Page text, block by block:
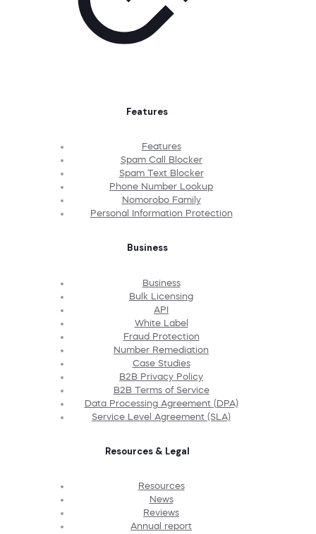
Features
Features
Spam Call Blocker
Spam Text Blocker
Phone Number Lookup
Nomorobo Family
Personal Information Protection
Business
Business
Bulk Licensing
API
White Label
Fraud Protection
Number Remediation
Case Studies
B2B Privacy Policy
B2B Terms of Service
Data Processing Agreement (DPA)
Service Level Agreement (SLA)
Resources & Legal
Resources
News
Reviews
Annual report